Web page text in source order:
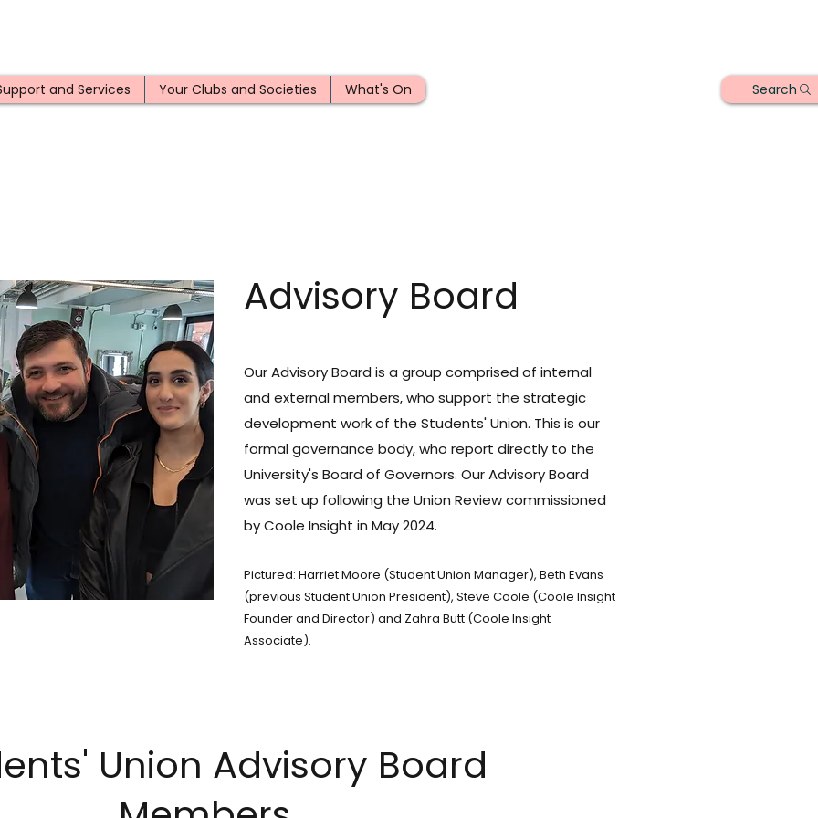
and Services Your Clubs and Societies What's On Search
Advisory Board
Our Advisory Board is a group comprised of internal
and external members, who support the strategic
development work of the Students' Union. This is our
formal governance body, who report directly to the
University's Board of Governors. Our Advisory Board
was set up following the Union Review commissioned
by Coole Insight in May 2024.
Pictured: Harriet Moore (Student Union Manager), Beth Evans
(previous Student Union President), Steve Coole (Coole Insight
Founder and Director) and Zahra Butt (Coole Insight
Associate).
Union Advisory Board